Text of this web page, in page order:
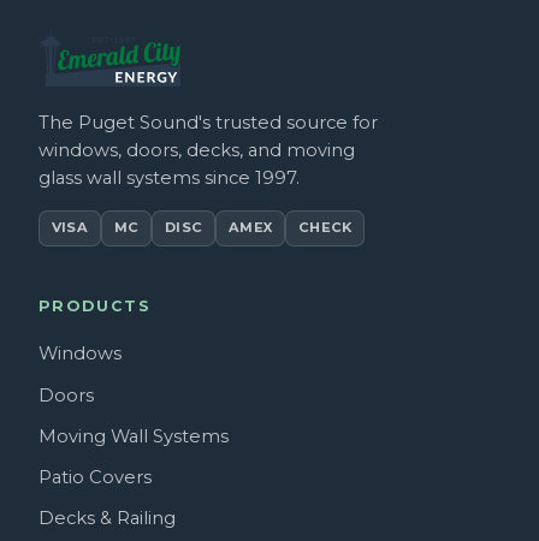
The Puget Sound's trusted source for
windows, doors, decks, and moving
glass wall systems since 1997.
VISA MC DISC AMEX CHECK
PRODUCTS
Windows
Doors
Moving Wall Systems
Patio Covers
Decks & Railing